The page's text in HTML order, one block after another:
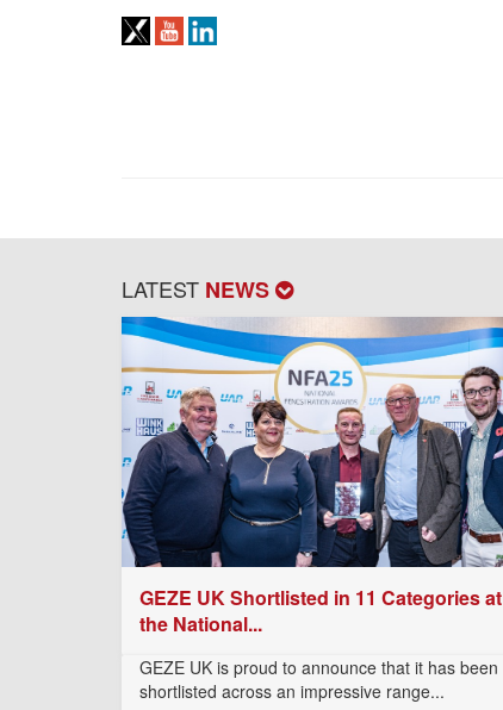
LATEST NEWS
GEZE UK Shortlisted in 11 Categories at
the National...
GEZE UK is proud to announce that it has been
shortlisted across an impressive range...